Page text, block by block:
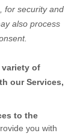
for security and
also process
variety of
our Services,
to the
you with